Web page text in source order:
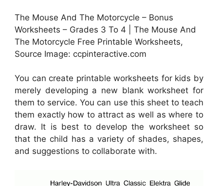
The Mouse And The Motorcycle – Bonus
Worksheets – Grades 3 To 4 | The Mouse And
The Motorcycle Free Printable Worksheets,
Source Image: ccpinteractive.com
You can create printable worksheets for kids by
merely developing a new blank worksheet for
them to service. You can use this sheet to teach
them exactly how to attract as well as where to
draw. It is best to develop the worksheet so
that the child has a variety of shades, shapes,
and suggestions to collaborate with.